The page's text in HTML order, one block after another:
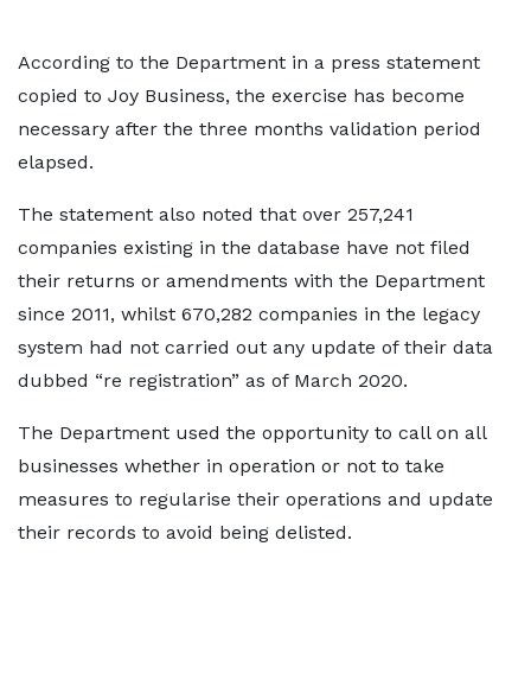
According to the Department in a press statement
copied to Joy Business, the exercise has become
necessary after the three months validation period
elapsed.
The statement also noted that over 257,241
companies existing in the database have not filed
their returns or amendments with the Department
since 2011, whilst 670,282 companies in the legacy
system had not carried out any update of their data
dubbed “re registration” as of March 2020.
The Department used the opportunity to call on all
businesses whether in operation or not to take
measures to regularise their operations and update
their records to avoid being delisted.